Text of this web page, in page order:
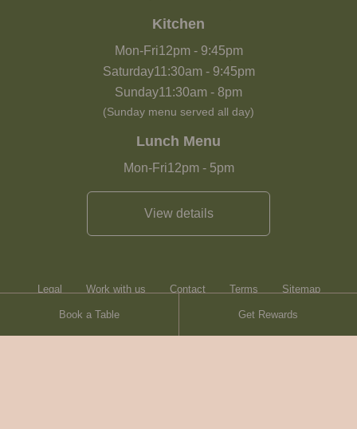
Book a Table Get Rewards
Kitchen
Mon-Fri12pm- 9:45pm
Saturday11:30am- 9:45pm
Sunday11:30am - 8pm
(Sunday menu served all day)
Lunch Menu
Mon-Fri12pm- 5pm
View details
Legal Work with us Contact Terms Sitemap
Heartwood Inns Brasserie Blanc